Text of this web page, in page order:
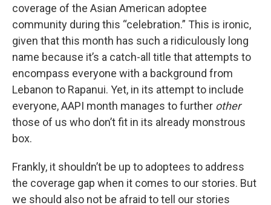
coverage of the Asian American adoptee
community during this “celebration.” This is ironic,
given that this month has such a ridiculously long
name because it’s a catch-all title that attempts to
encompass everyone with a background from
Lebanon to Rapanui. Yet, in its attempt to include
everyone, AAPI month manages to further other
those of us who don’t fit in its already monstrous
box.
Frankly, it shouldn’t be up to adoptees to address
the coverage gap when it comes to our stories. But
we should also not be afraid to tell our stories